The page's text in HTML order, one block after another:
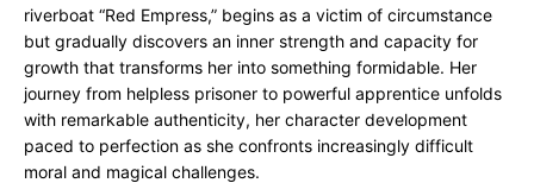
riverboat “Red Empress,” begins as a victim of circumstance
but gradually discovers an inner strength and capacity for
growth that transforms her into something formidable. Her
journey from helpless prisoner to powerful apprentice unfolds
with remarkable authenticity, her character development
paced to perfection as she confronts increasingly difficult
moral and magical challenges.